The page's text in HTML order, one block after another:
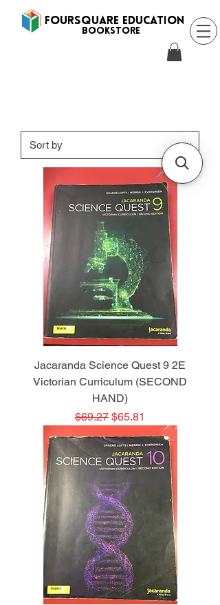
BooksTORE
FOURSQUARE EDUCATION
Jacaranda Science Quest 9 2E
Victorian Curriculum (SECOND
HAND)
Regular Price
$69.27 Sale Price
$65.81